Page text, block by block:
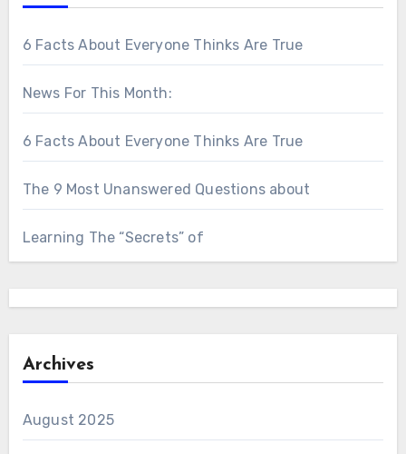
6 Facts About Everyone Thinks Are True
News For This Month:
6 Facts About Everyone Thinks Are True
The 9 Most Unanswered Questions about
Learning The “Secrets” of
Archives
August 2025